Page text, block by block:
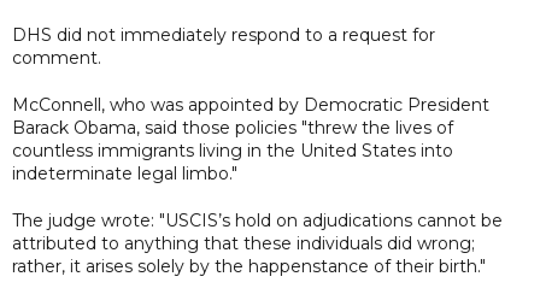
DHS did not immediately respond to a request for
comment.
McConnell, who was appointed by Democratic President
Barack Obama, said those policies "threw the lives of
countless immigrants living in the United States into
indeterminate legal limbo."
The judge wrote: "USCIS’s hold on adjudications cannot be
attributed to anything that these individuals did wrong;
rather, it arises solely by the happenstance of their birth."